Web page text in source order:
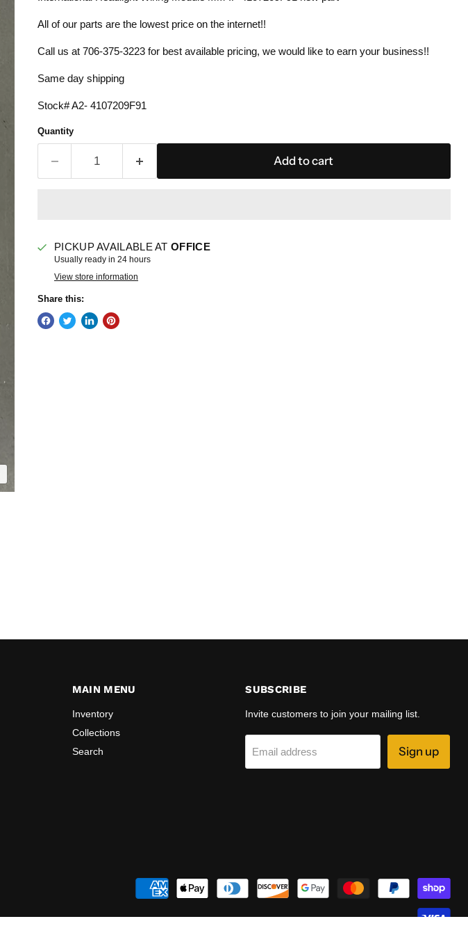
All of our parts are the lowest price on the internet!!
Call us at 706-375-3223 for best available pricing, we would like to earn your business!!
Same day shipping
Stock# A2- 4107209F91
Quantity
Add to cart
PICKUP AVAILABLE AT OFFICE
Usually ready in 24 hours
View store information
Share this:
MAIN MENU
Inventory
Collections
Search
SUBSCRIBE
Invite customers to join your mailing list.
Email address Sign up